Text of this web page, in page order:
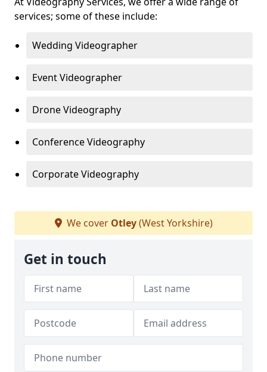
services; some of these include:
Wedding Videographer
Event Videographer
Drone Videography
Conference Videography
Corporate Videography
We cover Otley(West Yorkshire)
Get in touch